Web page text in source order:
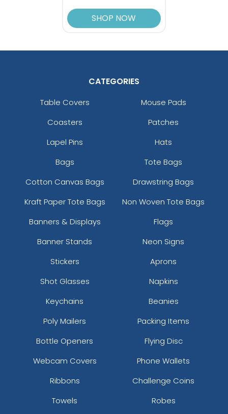
SHOP NOW
CATEGORIES
Table Covers
Mouse Pads
Coasters
Patches
Lapel Pins
Hats
Bags
Tote Bags
Cotton Canvas Bags
Drawstring Bags
Kraft Paper Tote Bags
Non Woven Tote Bags
Banners & Displays
Flags
Banner Stands
Neon Signs
Stickers
Aprons
Shot Glasses
Napkins
Keychains
Beanies
Poly Mailers
Packing Items
Bottle Openers
Flying Disc
Webcam Covers
Phone Wallets
Ribbons
Challenge Coins
Towels
Robes